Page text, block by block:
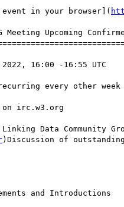
in your browser](
Data Community
)Discussion of
and Introductions